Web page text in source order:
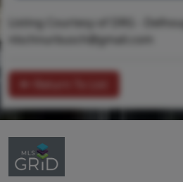
Listing Courtesy of DRG -
nlschnurbusch@gmail.com